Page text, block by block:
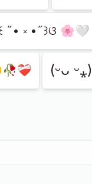
˶• ༝ •˶꒱ଓ 🌸🤍
(ᵕᴗ ᵕ⁎)